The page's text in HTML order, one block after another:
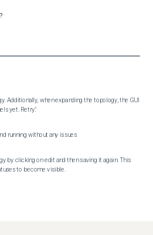
Additionally, when expanding the topology, the GUI
yet. Retry."
running without any issues
by clicking on edit and then saving it again. This
to become visible.